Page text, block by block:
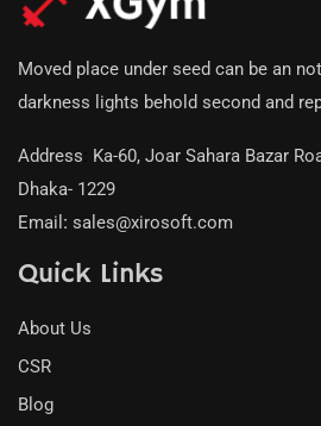
Moved place under seed can be an
darkness lights behold second and
Address Ka-60, Joar Sahara Bazar
Dhaka- 1229
Email : sales@xirosoft.com
Quick Links
About Us
CSR
Blog